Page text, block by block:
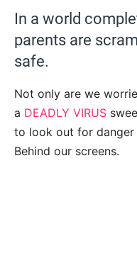
In a world
parents are
safe.
Not only are we
a DEADLY VIRUS
to look out for danger
Behind our screens.